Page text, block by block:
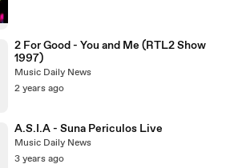
2 For Good - You and Me (RTL2 Show
1997)
Music Daily News
2 years ago
A.S.I.A - Suna Periculos Live
Music Daily News
3 years ago